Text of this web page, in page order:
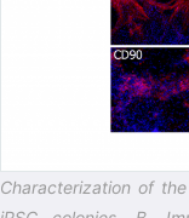
Characterization of